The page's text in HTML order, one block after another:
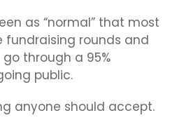
as “normal” that most
fundraising rounds and
through a 95%
public.
anyone should accept.